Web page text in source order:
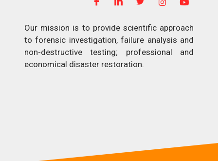
Our mission is to provide scientific approach
to forensic investigation, failure analysis and
non-destructive testing; professional and
economical disaster restoration.